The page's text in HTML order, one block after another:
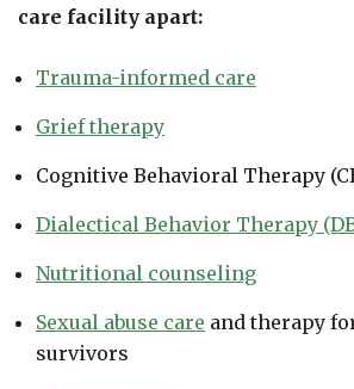
care facility apart:
Trauma-informed care
Grief therapy
Cognitive Behavioral Therapy
Dialectical Behavior Therapy
Nutritional counseling
Sexual abuse care and therapy
survivors